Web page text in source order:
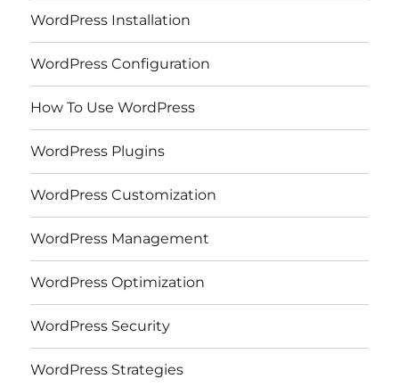
WordPress Installation
WordPress Configuration
How To Use WordPress
WordPress Plugins
WordPress Customization
WordPress Management
WordPress Optimization
WordPress Security
WordPress Strategies